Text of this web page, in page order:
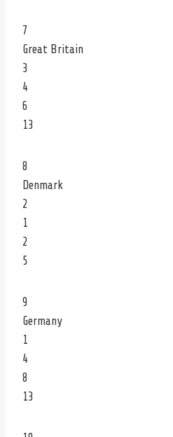
7
Great Britain
3
4
6
13
8
Denmark
2
1
2
5
9
Germany
1
4
8
13